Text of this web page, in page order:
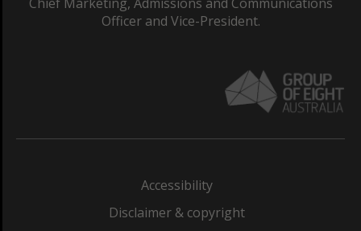
Officer and Vice-President.
Accessibility
Disclaimer & copyright